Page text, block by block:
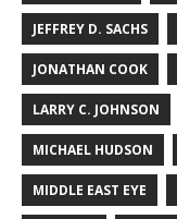
JEFFREY D. SACHS
JONATHAN COOK
LARRY C. JOHNSON
MICHAEL HUDSON
MIDDLE EAST EYE